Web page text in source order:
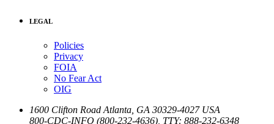
LEGAL
Policies
Privacy
FOIA
No Fear Act
OIG
1600 Clifton Road Atlanta GA 30329-4027 USA
800-CDC-INFO (800-232-4636) TTY: 888-232-6348